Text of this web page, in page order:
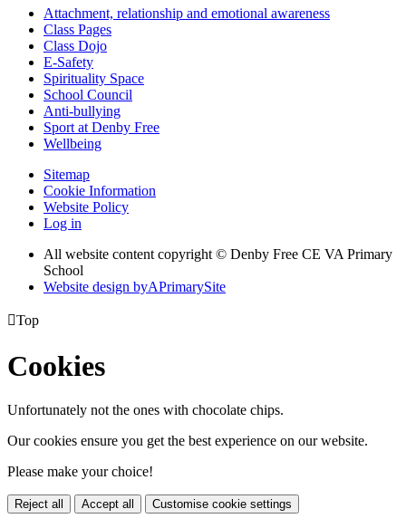
Attachment, relationship and emotional awareness
Class Pages
Class Dojo
E-Safety
Spirituality Space
School Council
Anti-bullying
Sport at Denby Free
Wellbeing
Sitemap
Cookie Information
Website Policy
Log in
All website content copyright © Denby Free CE VA Primary
School
Website design byAPrimarySite
Top
Cookies
Unfortunately not the ones with chocolate chips.
Our cookies ensure you get the best experience on our website.
Please make your choice!
Reject all Accept all Customise cookie settings